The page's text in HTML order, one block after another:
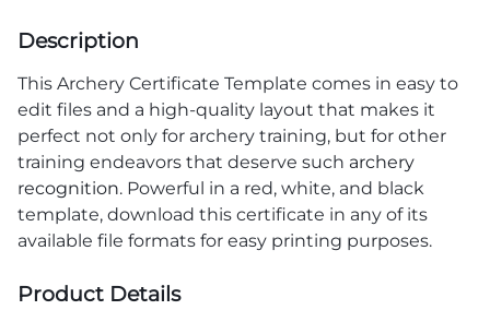
Description
This Archery Certificate Template comes in easy to
edit files and a high-quality layout that makes it
perfect not only for archery training, but for other
training endeavors that deserve such archery
recognition. Powerful in a red, white, and black
template, download this certificate in any of its
available file formats for easy printing purposes.
Product Details